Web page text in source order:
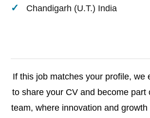
Chandigarh (U.T.) India
If this job matches your profile, we
to share your CV and become part
team, where innovation and